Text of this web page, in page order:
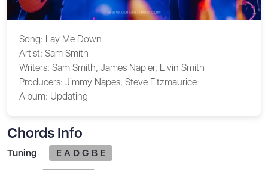
Song: Lay Me Down
Artist: Sam Smith
Writers: Sam Smith, James Napier, Elvin Smith
Producers: Jimmy Napes, Steve Fitzmaurice
Album: Updating
Chords Info
Tuning E A D G B E